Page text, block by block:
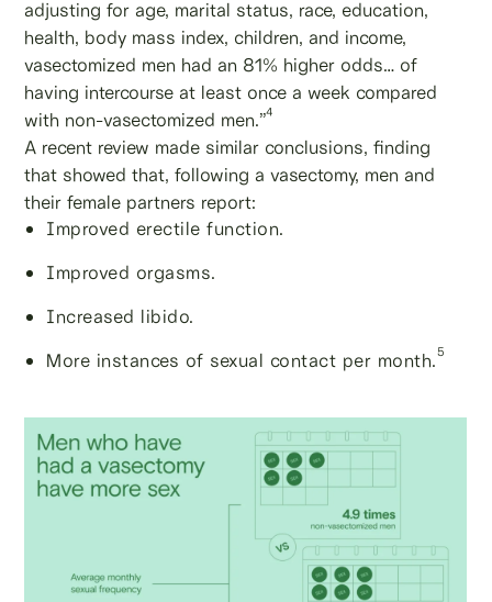
adjusting for age, marital status, race, education,
health, body mass index, children, and income,
vasectomized men had an 81% higher odds… of
having intercourse at least once a week compared
with non-vasectomized men.”4
A recent review made similar conclusions, finding
that showed that, following a vasectomy, men and
their female partners report:
Improved erectile function.
Improved orgasms.
Increased libido.
More instances of sexual contact per month.5